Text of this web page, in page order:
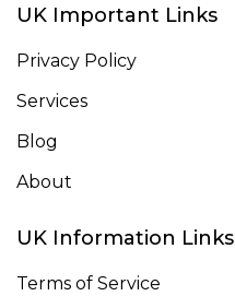
UK Important Links
Privacy Policy
Services
Blog
About
UK Information Links
Terms of Service